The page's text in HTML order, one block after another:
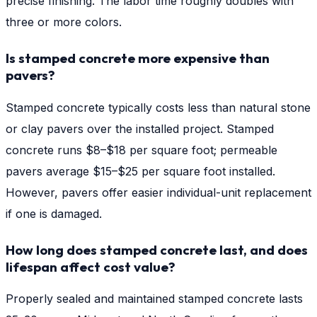
three or more colors.
Is stamped concrete more expensive than
pavers?
Stamped concrete typically costs less than natural stone
or clay pavers over the installed project. Stamped
concrete runs $8–$18 per square foot; permeable
pavers average $15–$25 per square foot installed.
However, pavers offer easier individual-unit replacement
if one is damaged.
How long does stamped concrete last, and does
lifespan affect cost value?
Properly sealed and maintained stamped concrete lasts